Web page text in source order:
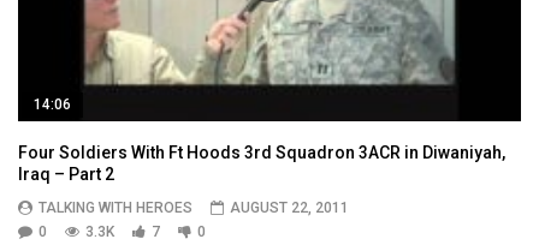
14:06
Four Soldiers With Ft Hoods 3rd Squadron 3ACR in Diwaniyah,
Iraq – Part 2
TALKING WITH HEROES
AUGUST 22, 2011
0
3.3K 7 0